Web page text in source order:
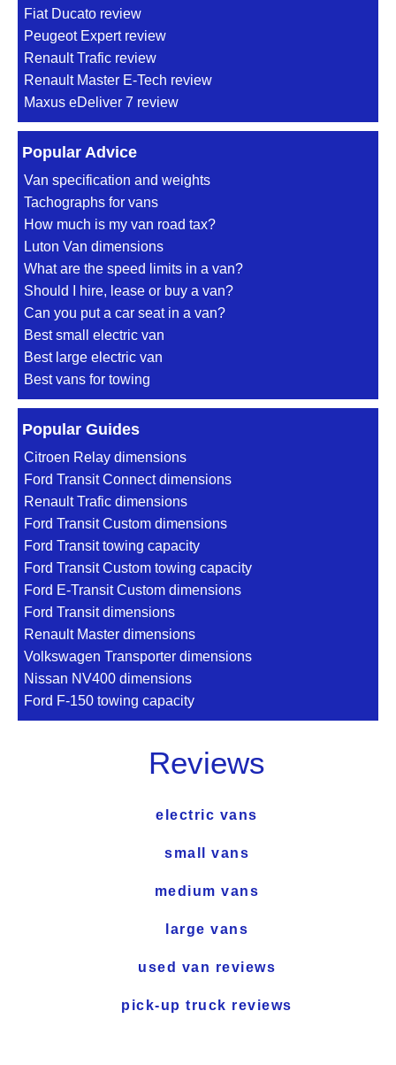
Fiat Ducato review
Peugeot Expert review
Renault Trafic review
Renault Master E-Tech review
Maxus eDeliver 7 review
Popular Advice
Van specification and weights
Tachographs for vans
How much is my van road tax?
Luton Van dimensions
What are the speed limits in a van?
Should I hire, lease or buy a van?
Can you put a car seat in a van?
Best small electric van
Best large electric van
Best vans for towing
Popular Guides
Citroen Relay dimensions
Ford Transit Connect dimensions
Renault Trafic dimensions
Ford Transit Custom dimensions
Ford Transit towing capacity
Ford Transit Custom towing capacity
Ford E-Transit Custom dimensions
Ford Transit dimensions
Renault Master dimensions
Volkswagen Transporter dimensions
Nissan NV400 dimensions
Ford F-150 towing capacity
Reviews
electric vans
small vans
medium vans
large vans
used van reviews
pick-up truck reviews